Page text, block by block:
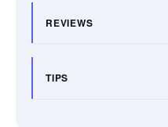
REVIEWS
TIPS